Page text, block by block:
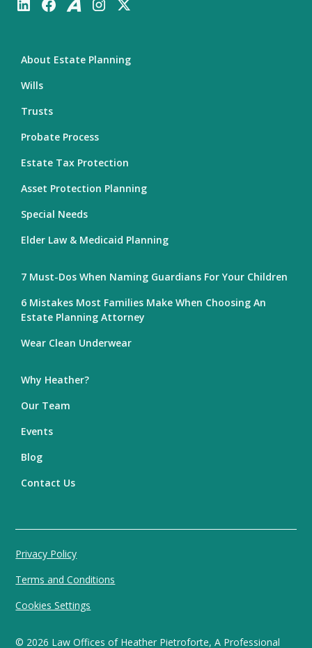
About Estate Planning
Wills
Trusts
Probate Process
Estate Tax Protection
Asset Protection Planning
Special Needs
Elder Law & Medicaid Planning
7 Must-Dos When Naming Guardians For Your Children
6 Mistakes Most Families Make When Choosing An
Estate Planning Attorney
Wear Clean Underwear
Why Heather?
Our Team
Events
Blog
Contact Us
© 2026 Law Offices of Heather Pietroforte, A Professional
Privacy Policy
Terms and Conditions
Cookies Settings